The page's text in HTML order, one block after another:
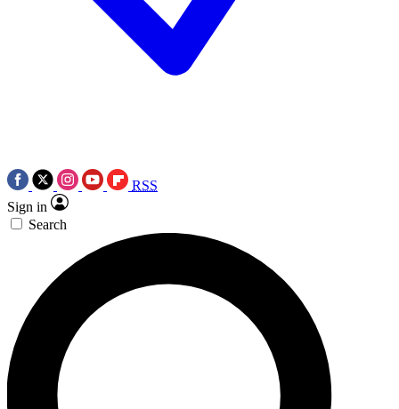
RSS
Sign in
Search